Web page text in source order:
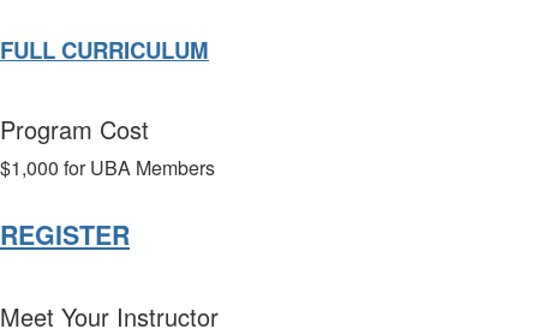
FULL CURRICULUM
Program Cost
$1,000 for UBA Members
REGISTER
Meet Your Instructor